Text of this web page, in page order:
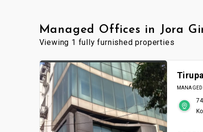
Managed Offices in Jora
Viewing 1 fully furnished properties
MANAGED